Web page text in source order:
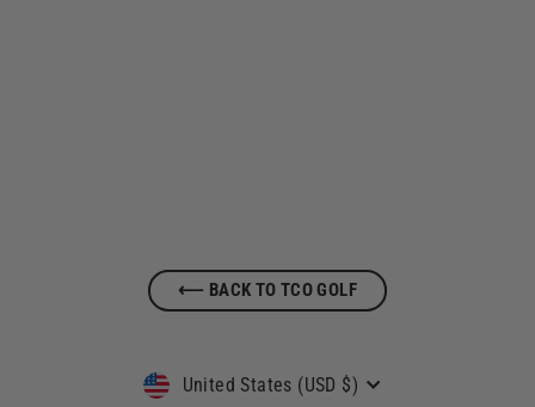
⟵ BACK TO TCO GOLF
Currency
United States (USD $)